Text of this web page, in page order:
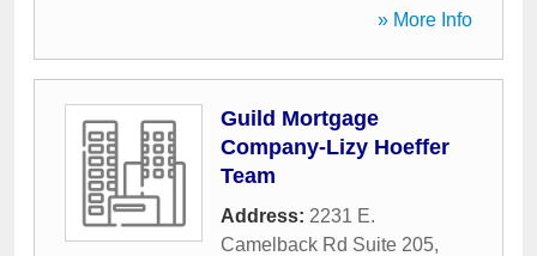
» More Info
Guild Mortgage
Company-Lizy Hoeffer
Team
Address: 2231 E.
Camelback Rd Suite 205,